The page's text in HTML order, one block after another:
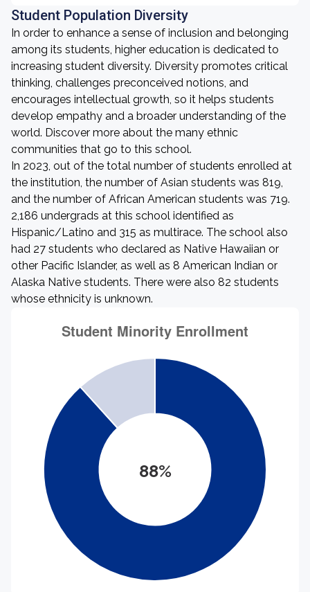
Student Population Diversity
In order to enhance a sense of inclusion and belonging
among its students, higher education is dedicated to
increasing student diversity. Diversity promotes critical
thinking, challenges preconceived notions, and
encourages intellectual growth, so it helps students
develop empathy and a broader understanding of the
world. Discover more about the many ethnic
communities that go to this school.
In 2023, out of the total number of students enrolled at
the institution, the number of Asian students was 819,
and the number of African American students was 719.
2,186 undergrads at this school identified as
Hispanic/Latino and 315 as multirace. The school also
had 27 students who declared as Native Hawaiian or
other Pacific Islander, as well as 8 American Indian or
Alaska Native students. There were also 82 students
whose ethnicity is unknown.
88%